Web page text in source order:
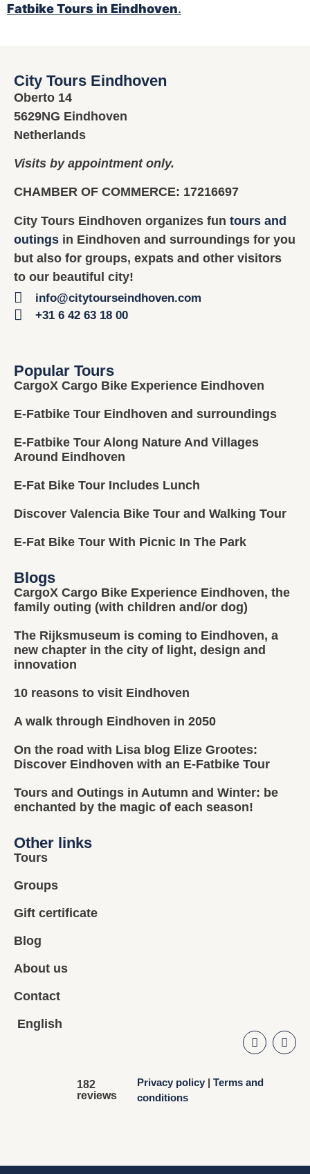
Fatbike Tours in Eindhoven.
City Tours Eindhoven
Oberto 14
5629NG Eindhoven
Netherlands
Visits by appointment only.
CHAMBER OF COMMERCE: 17216697
City Tours Eindhoven organizes fun tours and
outings in Eindhoven and surroundings for you
but also for groups, expats and other visitors
to our beautiful city!
info@citytourseindhoven.com
+31 6 42 63 18 00
Popular Tours
CargoX Cargo Bike Experience Eindhoven
E-Fatbike Tour Eindhoven and surroundings
E-Fatbike Tour Along Nature And Villages
Around Eindhoven
E-Fat Bike Tour Includes Lunch
Discover Valencia Bike Tour and Walking Tour
E-Fat Bike Tour With Picnic In The Park
Blogs
CargoX Cargo Bike Experience Eindhoven, the
family outing (with children and/or dog)
The Rijksmuseum is coming to Eindhoven, a
new chapter in the city of light, design and
innovation
10 reasons to visit Eindhoven
A walk through Eindhoven in 2050
On the road with Lisa blog Elize Grootes:
Discover Eindhoven with an E-Fatbike Tour
Tours and Outings in Autumn and Winter: be
enchanted by the magic of each season!
Other links
Tours
Groups
Gift certificate
Blog
About us
Contact
English
182
reviews
Privacy policy | Terms and
conditions